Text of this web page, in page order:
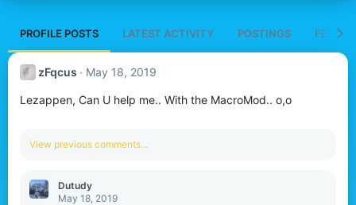
PROFILE POSTS LATEST ACTIVITY POSTINGS
zFqcus May 18, 2019
Lezappen, Can U help me.. With the MacroMod.. o,o
View previous comments…
Dutudy
May 18, 2019